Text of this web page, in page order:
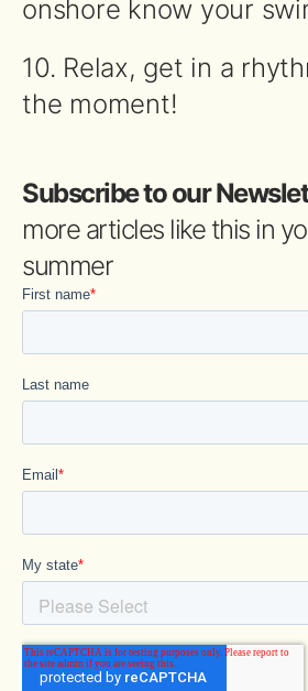
onshore know your
10. Relax, get in a
the moment!
Subscribe to our
more articles like this in
summer